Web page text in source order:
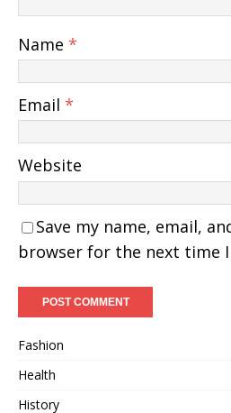
Name *
Email *
Website
Save my name, email,
browser for the next time
Fashion
Health
History